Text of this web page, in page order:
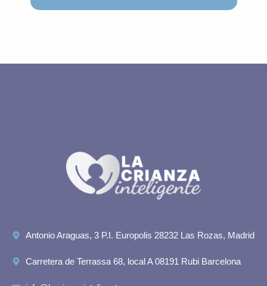
Antonio Araguas, 3 P.I. Europolis 28232 Las Rozas, Madrid
Carretera de Terrassa 68, local A 08191 Rubi Barcelona